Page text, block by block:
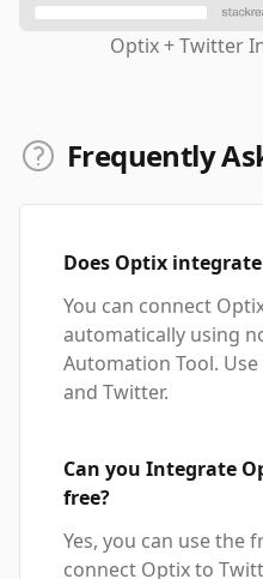
Optix + Twitter
Frequently
Does Optix
You can connect
automatically using
Automation Tool.
and Twitter.
Can you Integrate
free?
Yes, you can use the
connect Optix to